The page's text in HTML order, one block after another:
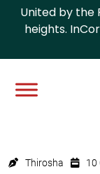
United by the
heights.
Thirosha 10